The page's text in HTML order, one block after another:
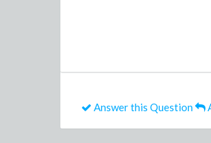
Answer this Question